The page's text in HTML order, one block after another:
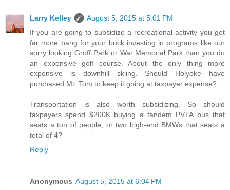
Larry Kelley
August 5, 2015 at 5:01 PM
If you are going to subsidize a recreational activity you get
far more bang for your buck investing in programs like our
sorry looking Groff Park or War Memorial Park than you do
an expensive golf course. About the only thing more
expensive is downhill skiing. Should Holyoke have
purchased Mt. Tom to keep it going at taxpayer expense?
Transportation is also worth subsidizing. So should
taxpayers spend $200K buying a tandem PVTA bus that
seats a ton of people, or two high-end BMWs that seats a
total of 4?
Reply
Anonymous August 5, 2015 at 6:04 PM